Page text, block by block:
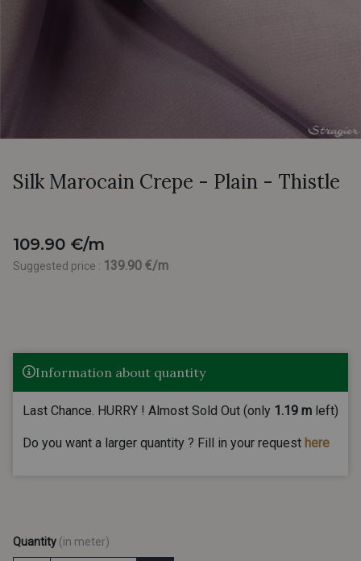
Silk Marocain Crepe - Plain - Thistle
109.90 €/m
Suggested price : 139.90 €/m
Information about quantity
Last Chance. HURRY ! Almost Sold Out (only 1.19 m left)
Do you want a larger quantity ? Fill in your request here
Quantity (in meter)